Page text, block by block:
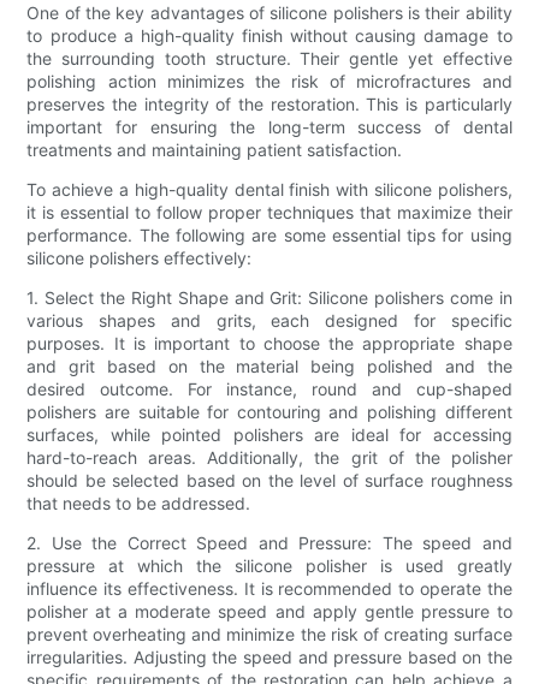
One of the key advantages of silicone polishers is their ability
to produce a high-quality finish without causing damage to
the surrounding tooth structure. Their gentle yet effective
polishing action minimizes the risk of microfractures and
preserves the integrity of the restoration. This is particularly
important for ensuring the long-term success of dental
treatments and maintaining patient satisfaction.
To achieve a high-quality dental finish with silicone polishers,
it is essential to follow proper techniques that maximize their
performance. The following are some essential tips for using
silicone polishers effectively:
1. Select the Right Shape and Grit: Silicone polishers come in
various shapes and grits, each designed for specific
purposes. It is important to choose the appropriate shape
and grit based on the material being polished and the
desired outcome. For instance, round and cup-shaped
polishers are suitable for contouring and polishing different
surfaces, while pointed polishers are ideal for accessing
hard-to-reach areas. Additionally, the grit of the polisher
should be selected based on the level of surface roughness
that needs to be addressed.
2. Use the Correct Speed and Pressure: The speed and
pressure at which the silicone polisher is used greatly
influence its effectiveness. It is recommended to operate the
polisher at a moderate speed and apply gentle pressure to
prevent overheating and minimize the risk of creating surface
irregularities. Adjusting the speed and pressure based on the
specific requirements of the restoration can help achieve a